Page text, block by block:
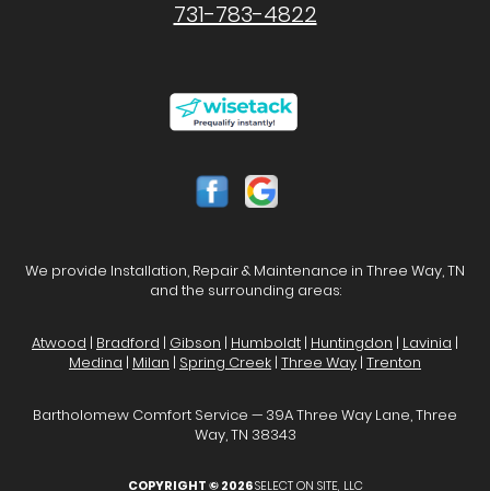
731-783-4822
We provide Installation, Repair & Maintenance in Three Way, TN
and the surrounding areas:
Atwood | Bradford | Gibson | Humboldt | Huntingdon | Lavinia |
Medina | Milan | Spring Creek | Three Way | Trenton
Bartholomew Comfort Service — 39A Three Way Lane, Three
Way, TN 38343
COPYRIGHT © 2026SELECT ON SITE, LLC